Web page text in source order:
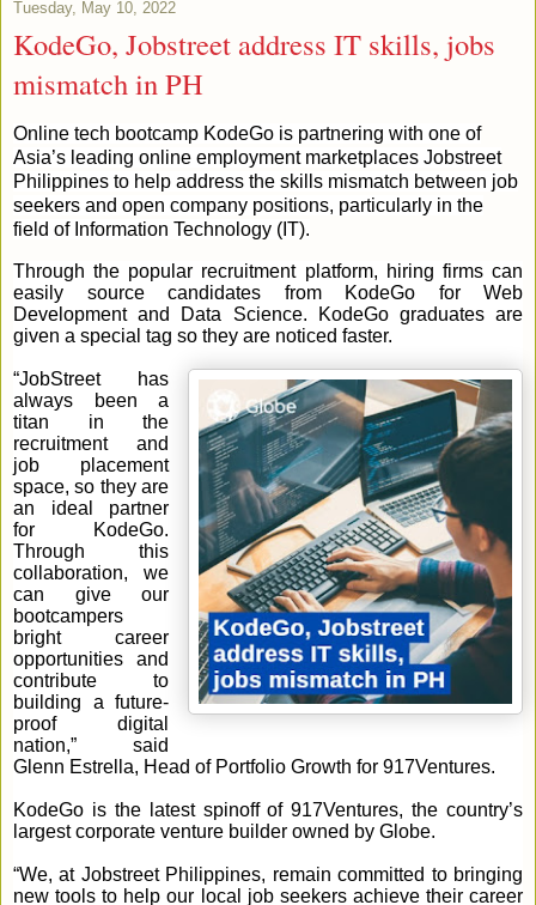
Tuesday, May 10, 2022
KodeGo, Jobstreet address IT skills, jobs
mismatch in PH
Online tech bootcamp KodeGo is partnering with one of
Asia’s leading online employment marketplaces Jobstreet
Philippines to help address the skills mismatch between job
seekers and open company positions, particularly in the
field of Information Technology (IT).
Through the popular recruitment platform, hiring firms can
easily source candidates from KodeGo for Web
Development and Data Science. KodeGo graduates are
given a special tag so they are noticed faster.
“JobStreet has
always been a
titan in the
recruitment and
job placement
space, so they are
an ideal partner
for KodeGo.
Through this
collaboration, we
can give our
bootcampers
bright career
opportunities and
contribute to
building a future-
proof digital
nation,” said
Glenn Estrella, Head of Portfolio Growth for 917Ventures.
KodeGo is the latest spinoff of 917Ventures, the country’s
largest corporate venture builder owned by Globe.
“We, at Jobstreet Philippines, remain committed to bringing
new tools to help our local job seekers achieve their career